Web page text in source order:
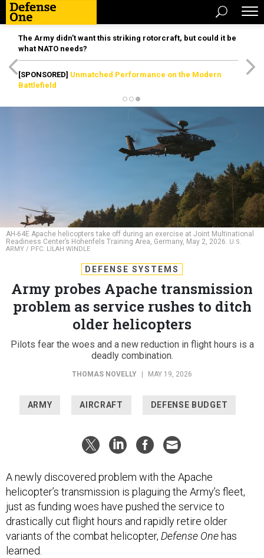
The Army didn’t want this striking rotorcraft, but could it be
what NATO needs?
[SPONSORED] Unmatched Performance on the Modern
Battlefield
AH-64E Apache helicopters take off during an exercise at Joint Multinational
Readiness Center’s Hohenfels Training Area, Germany, May 2, 2026. U.S.
ARMY / PFC. LILAH WINDLE
DEFENSE SYSTEMS
Army probes Apache transmission
problem as service rushes to ditch
older helicopters
Pilots fear the woes and a new reduction in flight hours is a
deadly combination.
THOMAS NOVELLY MAY 19, 2026
ARMY AIRCRAFT DEFENSE BUDGET
A newly discovered problem with the Apache
helicopter’s transmission is plaguing the Army’s fleet,
just as funding woes have pushed the service to
drastically cut flight hours and rapidly retire older
variants of the combat helicopter, Defense One has
learned.